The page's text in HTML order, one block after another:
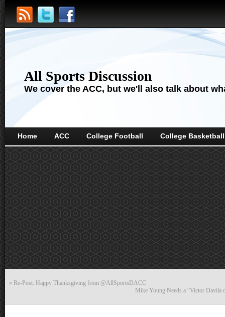
All Sports Discussion
We cover the ACC, but we'll also talk about
Home ACC College Football College Basketball
« Re-Post: Happy Thanksgiving from @AllSportsDACC
Mike Young Needs a “Victor Davila